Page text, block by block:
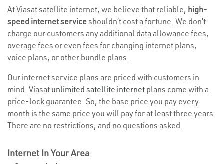
At Viasat satellite internet, we believe that reliable, high-
speed internet serviceshouldn’t cost a fortune. We don’t
charge our customers any additional data allowance fees,
overage fees or even fees for changing internet plans,
voice plans, or other bundle plans.
Our internet service plans are priced with customers in
mind. Viasat unlimited satellite internet plans come with a
price-lock guarantee. So, the base price you pay every
month is the same price you will pay for at least three years.
There are no restrictions, and no questions asked.
Internet In Your Area: